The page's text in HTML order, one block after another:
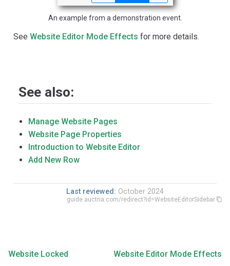
An example from a demonstration event.
See Website Editor Mode Effects for more details.
See also:
Manage Website Pages
Website Page Properties
Introduction to Website Editor
Add New Row
Last reviewed: October 2024
guide.auctria.com/redirect?id=WebsiteEditorSidebar
Website Locked Website Editor Mode Effects